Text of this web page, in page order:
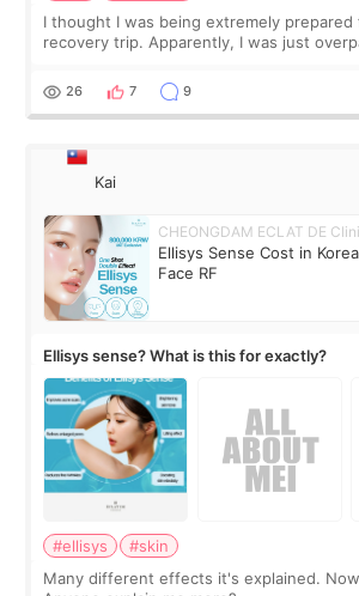
I thought I was being extremely prepared
recovery trip. Apparently, I was just
supplements I never touched, and enoug
26 7 9
Kai
CHEONGDAM ECLAT DE
Ellisys Sense Cost in
Face RF
Ellisys sense? What is this for exactly?
#ellisys
#skin
Many different effects it's explained.